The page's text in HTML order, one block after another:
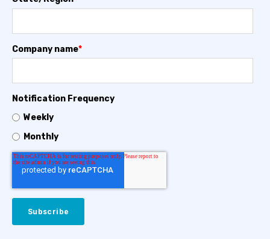
Company name*
Notification Frequency
Weekly
Monthly